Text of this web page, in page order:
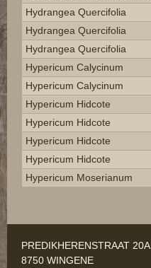
Hydrangea Quercifolia
Hydrangea Quercifolia
Hydrangea Quercifolia
Hypericum Calycinum
Hypericum Calycinum
Hypericum Hidcote
Hypericum Hidcote
Hypericum Hidcote
Hypericum Hidcote
Hypericum Moserianum
PREDIKHERENSTRAAT 20A
8750 WINGENE